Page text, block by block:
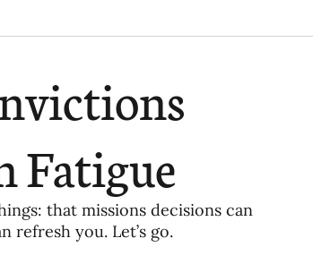
Cultural Ministry
Kids Third Culture Kids
Fatigue
that missions decisions can
refresh you. Let’s go.